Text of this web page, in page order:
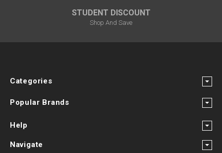
STUDENT DISCOUNT
Shop And Save
Categories
Popular Brands
Help
Navigate